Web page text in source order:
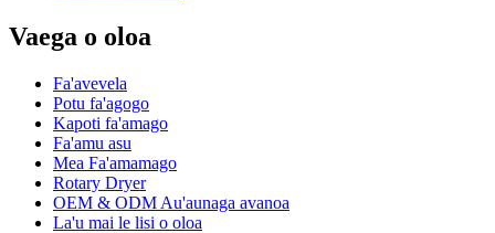
Vaega o oloa
Fa'avevela
Potu fa'agogo
Kapoti fa'amago
Fa'amu asu
Mea Fa'amamago
Rotary Dryer
OEM & ODM Au'aunaga avanoa
La'u mai le lisi o oloa